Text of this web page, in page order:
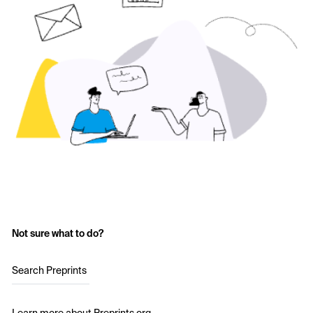
Not sure what to do?
Search Preprints